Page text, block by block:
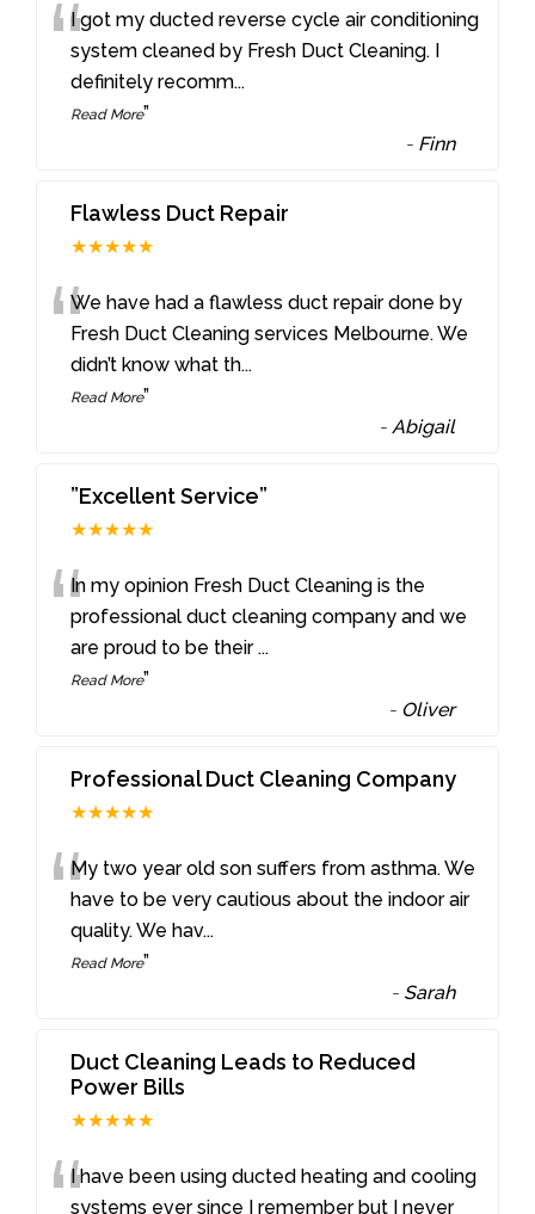
“I got my ducted reverse cycle air conditioning
system cleaned by Fresh Duct Cleaning. I
definitely recomm...
Read More”
- Finn
Flawless Duct Repair
★★★★★
“We have had a flawless duct repair done by
Fresh Duct Cleaning services Melbourne. We
didn’t know what th...
Read More”
-Abigail
”Excellent Service”
★★★★★
“In my opinion Fresh Duct Cleaning is the
professional duct cleaning company and we
are proud to be their...
Read More”
- Oliver
Professional Duct Cleaning Company
★★★★★
“My two year old son suffers from asthma. We
have to be very cautious about the indoor air
quality. We hav...
Read More”
- Sarah
Duct Cleaning Leads to Reduced
Power Bills
★★★★★
I have been using ducted heating and cooling
systems ever since I remember but I never